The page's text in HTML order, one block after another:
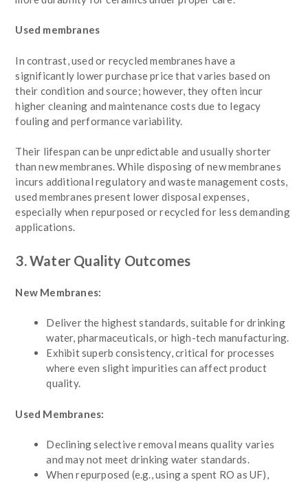
Used membranes
In contrast, used or recycled membranes have a
significantly lower purchase price that varies based on
their condition and source; however, they often incur
higher cleaning and maintenance costs due to legacy
fouling and performance variability.
Their lifespan can be unpredictable and usually shorter
than new membranes. While disposing of new membranes
incurs additional regulatory and waste management costs,
used membranes present lower disposal expenses,
especially when repurposed or recycled for less demanding
applications.
3. Water Quality Outcomes
New Membranes:
Deliver the highest standards, suitable for drinking
water, pharmaceuticals, or high-tech manufacturing.
Exhibit superb consistency, critical for processes
where even slight impurities can affect product
quality.
Used Membranes:
Declining selective removal means quality varies
and may not meet drinking water standards.
When repurposed (e.g., using a spent RO as UF),